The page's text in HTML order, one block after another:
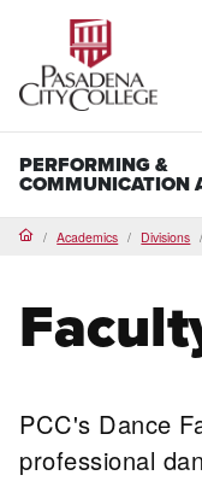
PERFORMING &
COMMUNICATION
HomeAcademics Divisions
PCC's Dance
professional